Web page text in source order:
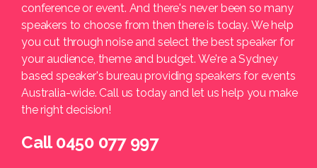
conference or event. And there's never been so many
speakers to choose from then there is today. We help
you cut through noise and select the best speaker for
your audience, theme and budget. We're a Sydney
based speaker's bureau providing speakers for events
Australia-wide. Call us today and let us help you make
the right decision!
Call 0450 077 997